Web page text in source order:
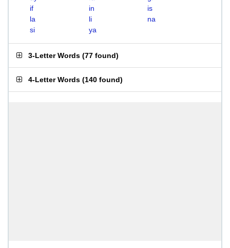
if
in
is
la
li
na
si
ya
3-Letter Words (77 found)
4-Letter Words (140 found)